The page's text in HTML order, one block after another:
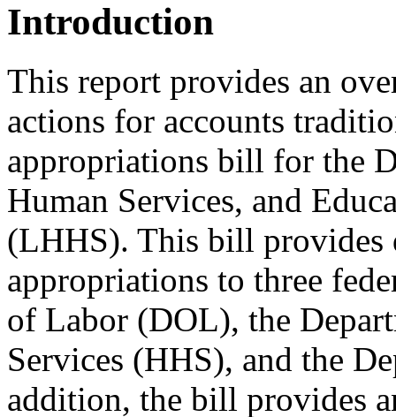
Introduction
This report provides an
actions for accounts
appropriations bill for the
Human Services, and
(LHHS). This bill provides
appropriations to three
of Labor (DOL), the
Services (HHS), and the
addition, the bill provides